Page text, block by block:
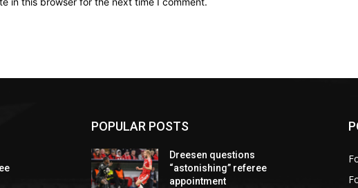
POPULAR POSTS
Dreesen questions
“astonishing” referee
appointment